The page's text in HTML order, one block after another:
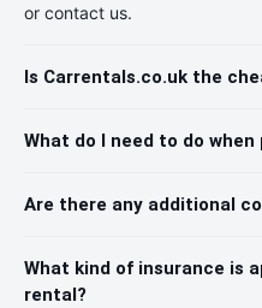
or contact us.
Is Carrentals.co.uk the
What do I need to do when
Are there any additional
What kind of insurance is
rental?